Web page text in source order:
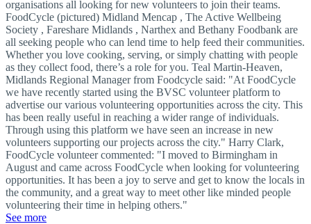
organisations all looking for new volunteers to join their teams.
FoodCycle (pictured) Midland Mencap , The Active Wellbeing
Society , Fareshare Midlands , Narthex and Bethany Foodbank are
all seeking people who can lend time to help feed their communities.
Whether you love cooking, serving, or simply chatting with people
as they collect food, there’s a role for you. Teal Martin-Heaven,
Midlands Regional Manager from Foodcycle said: "At FoodCycle
we have recently started using the BVSC volunteer platform to
advertise our various volunteering opportunities across the city. This
has been really useful in reaching a wider range of individuals.
Through using this platform we have seen an increase in new
volunteers supporting our projects across the city." Harry Clark,
FoodCycle volunteer commented: "I moved to Birmingham in
August and came across FoodCycle when looking for volunteering
opportunities. It has been a joy to serve and get to know the locals in
the community, and a great way to meet other like minded people
volunteering their time in helping others."
See more